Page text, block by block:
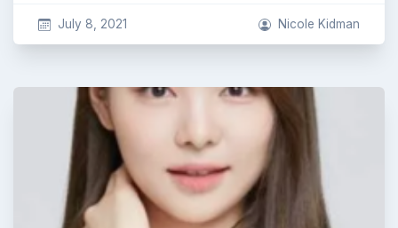
July 8, 2021 Nicole Kidman